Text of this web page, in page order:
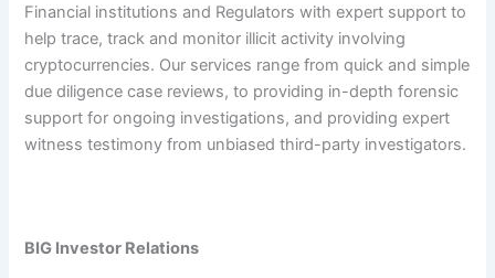
Financial institutions and Regulators with expert support to
help trace, track and monitor illicit activity involving
cryptocurrencies. Our services range from quick and simple
due diligence case reviews, to providing in-depth forensic
support for ongoing investigations, and providing expert
witness testimony from unbiased third-party investigators.
BIG Investor Relations